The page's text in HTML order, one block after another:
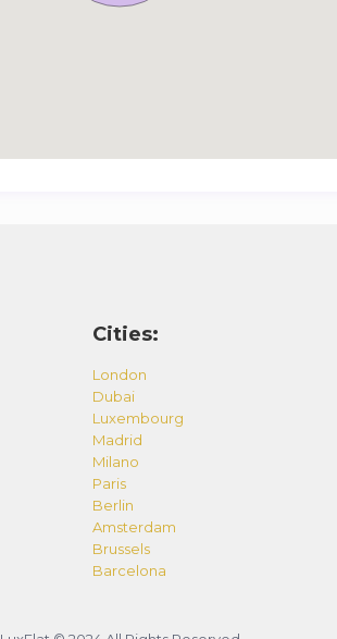
Cities:
London
Dubai
Luxembourg
Madrid
Milano
Paris
Berlin
Amsterdam
Brussels
Barcelona